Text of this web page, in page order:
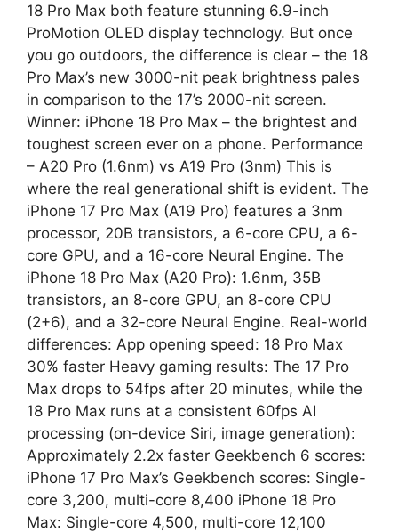
18 Pro Max both feature stunning 6.9-inch
ProMotion OLED display technology. But once
you go outdoors, the difference is clear – the 18
Pro Max’s new 3000-nit peak brightness pales
in comparison to the 17’s 2000-nit screen.
Winner: iPhone 18 Pro Max – the brightest and
toughest screen ever on a phone. Performance
– A20 Pro (1.6nm) vs A19 Pro (3nm) This is
where the real generational shift is evident. The
iPhone 17 Pro Max (A19 Pro) features a 3nm
processor, 20B transistors, a 6-core CPU, a 6-
core GPU, and a 16-core Neural Engine. The
iPhone 18 Pro Max (A20 Pro): 1.6nm, 35B
transistors, an 8-core GPU, an 8-core CPU
(2+6), and a 32-core Neural Engine. Real-world
differences: App opening speed: 18 Pro Max
30% faster Heavy gaming results: The 17 Pro
Max drops to 54fps after 20 minutes, while the
18 Pro Max runs at a consistent 60fps AI
processing (on-device Siri, image generation):
Approximately 2.2x faster Geekbench 6 scores:
iPhone 17 Pro Max’s Geekbench scores: Single-
core 3,200, multi-core 8,400 iPhone 18 Pro
Max: Single-core 4,500, multi-core 12,100